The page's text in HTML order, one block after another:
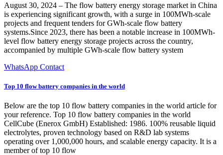
August 30, 2024 – The flow battery energy storage market in China
is experiencing significant growth, with a surge in 100MWh-scale
projects and frequent tenders for GWh-scale flow battery
systems.Since 2023, there has been a notable increase in 100MWh-
level flow battery energy storage projects across the country,
accompanied by multiple GWh-scale flow battery system
WhatsApp Contact
Top 10 flow battery companies in the world
Below are the top 10 flow battery companies in the world article for
your reference. Top 10 flow battery companies in the world
CellCube (Enerox GmbH) Established: 1986. 100% reusable liquid
electrolytes, proven technology based on R&D lab systems
operating over 1,000,000 hours, and scalable energy capacity. It is a
member of top 10 flow